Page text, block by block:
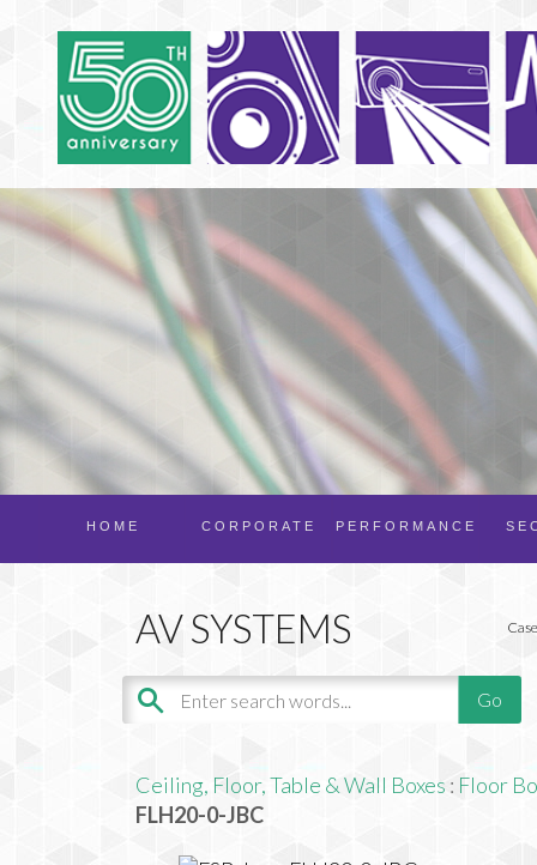
PERFORMANCE
CORPORATE
HOME
Ceiling, Floor, Table & Wall Boxes : Floor
FLH20-0-JBC